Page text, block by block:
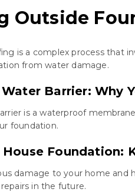
Outside
is a complex process that
from water damage.
Barrier: Why
is a waterproof
foundation.
Foundation:
damage to your home
in the future.